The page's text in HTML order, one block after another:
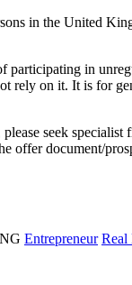
in the United
in
rely on it. It is for
seek
document/
Entrepreneur Real